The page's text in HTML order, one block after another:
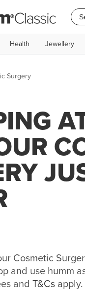
Health Jewellery
Surgery
Cosmetic
and use humm
and T&Cs apply.